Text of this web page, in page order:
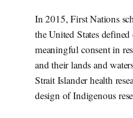
In 2015, First Nations
the United States
meaningful consent in
and their lands and
Strait Islander health
design of Indigenous